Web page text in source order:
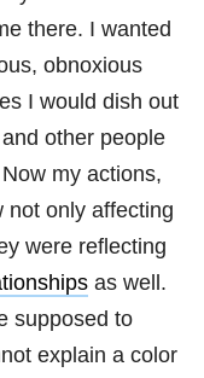
there. I wanted
obnoxious
I would dish out
other people
my actions,
not only affecting
were reflecting
as well.
supposed to
explain a color